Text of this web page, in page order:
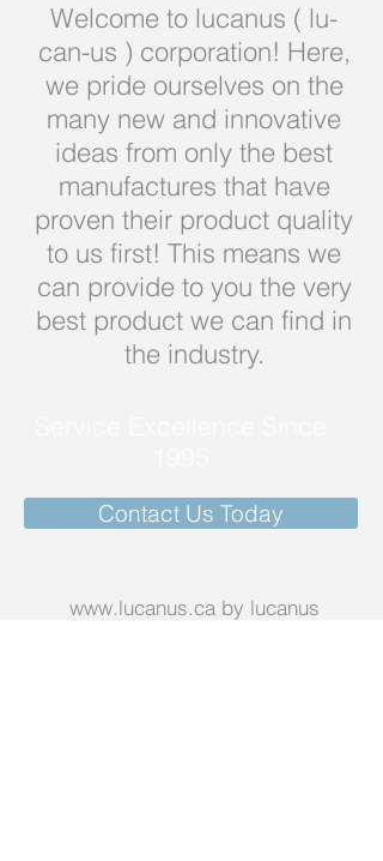
Contact Us Today
Welcome to lucanus ( lu-
can-us ) corporation! Here,
we pride ourselves on the
many new and innovative
ideas from only the best
manufactures that have
proven their product quality
to us first! This means we
can provide to you the very
best product we can find in
the industry.
www.lucanus.ca by lucanus